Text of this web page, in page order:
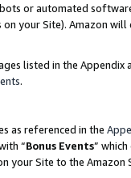
or automated
your Site). Amazon
listed in the
.
as referenced in the
“Bonus Events”
your Site to the